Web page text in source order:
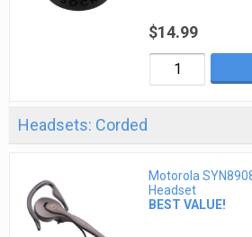
$14.99
Headsets: Corded
Motorola
Headset
BEST VALUE!